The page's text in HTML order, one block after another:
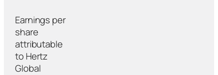
Earnings per
share
attributable
to Hertz
Global